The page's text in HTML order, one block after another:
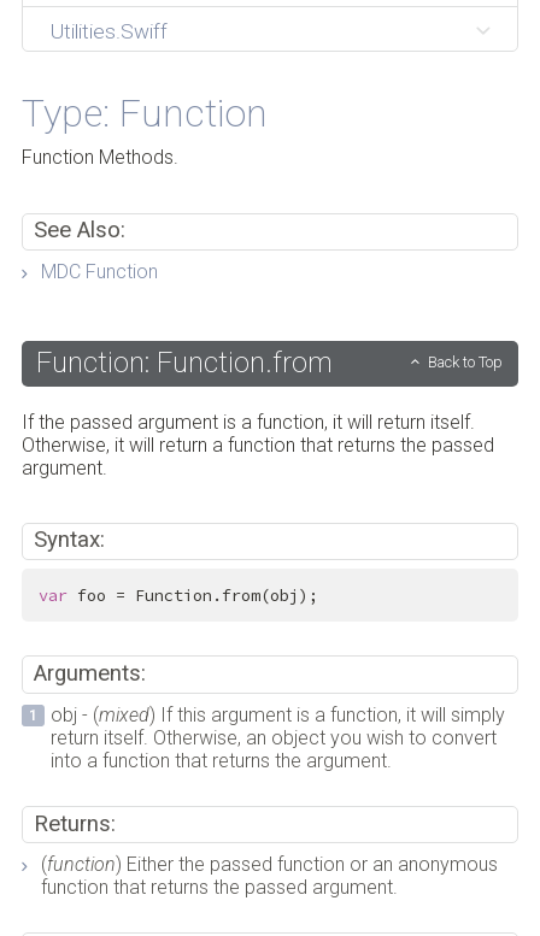
Utilities.Swiff
Type: Function
Function Methods.
See Also:
MDC Function
Function: Function.from Back to Top
If the passed argument is a function, it will return itself.
Otherwise, it will return a function that returns the passed
argument.
Syntax:
var foo = Function.from(obj);
Arguments:
obj - (mixed) If this argument is a function, it will simply
return itself. Otherwise, an object you wish to convert
into a function that returns the argument.
Returns:
(function) Either the passed function or an anonymous
function that returns the passed argument.